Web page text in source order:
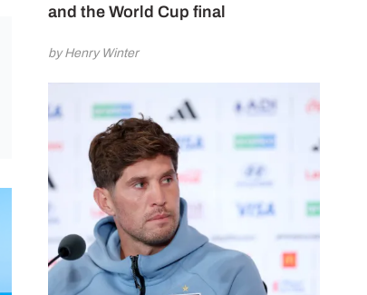
and the World Cup final
by Henry Winter